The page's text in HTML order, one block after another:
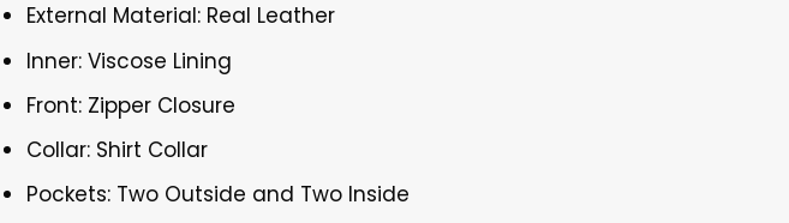
External Material: Real Leather
Inner: Viscose Lining
Front: Zipper Closure
Collar: Shirt Collar
Pockets: Two Outside and Two Inside